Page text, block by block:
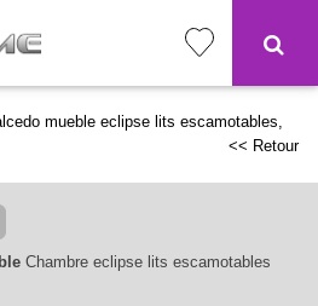
mueble eclipse lits escamotables,
<< Retour
Chambre eclipse lits escamotables